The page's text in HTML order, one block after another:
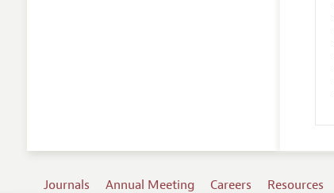
Journals Annual Meeting Careers Resources